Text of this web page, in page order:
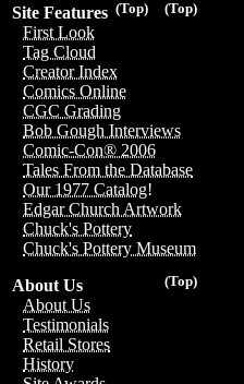
(Top)
(Top)
Site Features
First Look
Tag Cloud
Creator Index
Comics Online
CGC Grading
Bob Gough Interviews
Comic-Con® 2006
Tales From the Database
Our 1977 Catalog!
Edgar Church Artwork
Chuck's Pottery
Chuck's Pottery Museum
(Top)
About Us
About Us
Testimonials
Retail Stores
History